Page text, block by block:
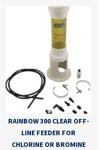
RAINBOW 300 CLEAR OFF-
LINE FEEDER FOR
CHLORINE OR BROMINE